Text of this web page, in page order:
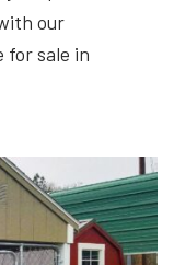
our
for sale in